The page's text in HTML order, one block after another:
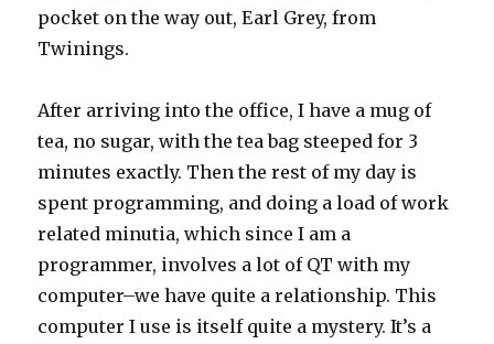
pocket on the way out, Earl Grey, from
Twinings.
After arriving into the office, I have a mug of
tea, no sugar, with the tea bag steeped for 3
minutes exactly. Then the rest of my day is
spent programming, and doing a load of work
related minutia, which since I am a
programmer, involves a lot of QT with my
computer–we have quite a relationship. This
computer I use is itself quite a mystery. It’s a